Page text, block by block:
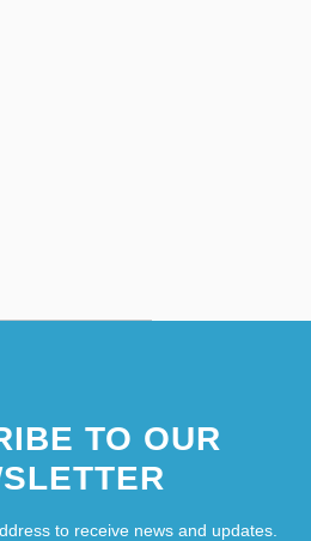
TO OUR
to receive news and updates.